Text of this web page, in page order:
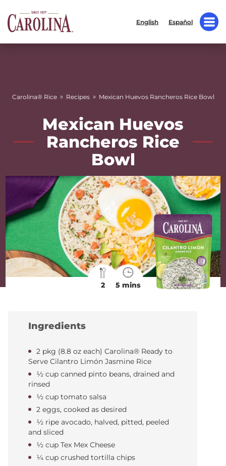
English Español
Carolina® Rice » Recipes » Mexican Huevos Rancheros Rice Bowl
Mexican Huevos
Rancheros Rice
Bowl
2 5 mins
Ingredients
2 pkg (8.8 oz each) Carolina® Ready to
Serve Cilantro Limón Jasmine Rice
½ cup canned pinto beans, drained and
rinsed
½ cup tomato salsa
2 eggs, cooked as desired
½ ripe avocado, halved, pitted, peeled
and sliced
½ cup Tex Mex Cheese
¼ cup crushed tortilla chips